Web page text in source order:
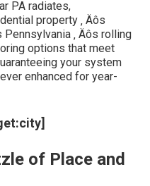
PA radiates,
property ‚ Äôs
‚ Äôs rolling
options that meet
your system
enhanced for year-
of Place and